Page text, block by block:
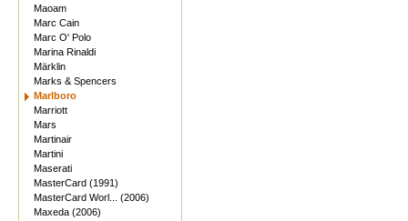
Maoam
Marc Cain
Marc O' Polo
Marina Rinaldi
Märklin
Marks & Spencers
Marlboro
Marriott
Mars
Martinair
Martini
Maserati
MasterCard (1991)
MasterCard Worl... (2006)
Maxeda (2006)